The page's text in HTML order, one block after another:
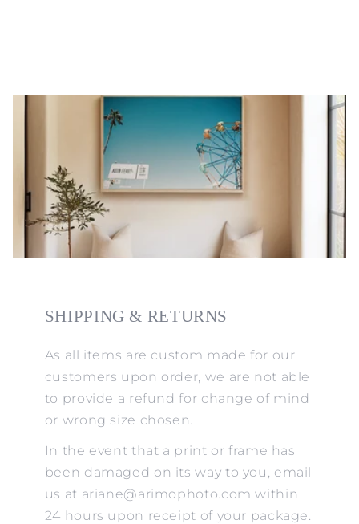
SHIPPING & RETURNS
As all items are custom made for our
customers upon order, we are not able
to provide a refund for change of mind
or wrong size chosen.
In the event that a print or frame has
been damaged on its way to you, email
us at ariane@arimophoto.com within
24 hours upon receipt of your package.